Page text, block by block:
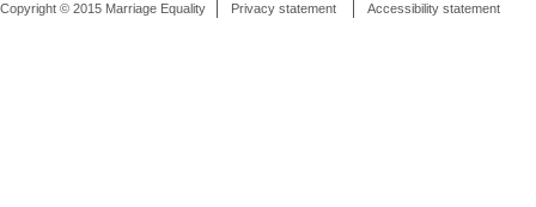
Copyright © 2015 Marriage Equality Privacy statement Accessibility statement